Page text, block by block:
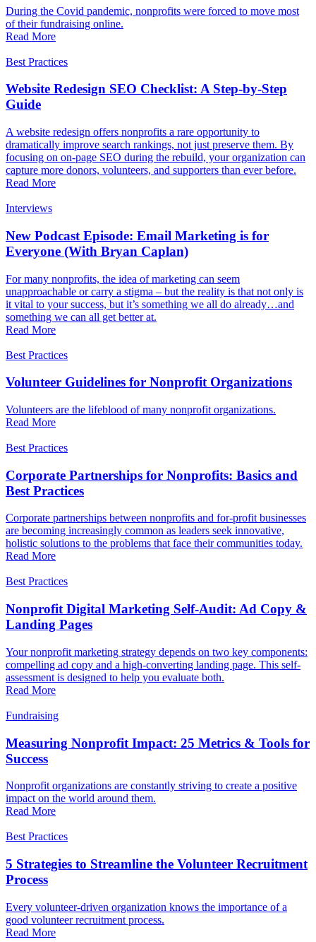
During the Covid pandemic, nonprofits were forced to move most
of their fundraising online.
Read More
Best Practices
Website Redesign SEO Checklist: A Step-by-Step
Guide
A website redesign offers nonprofits a rare opportunity to
dramatically improve search rankings, not just preserve them. By
focusing on on-page SEO during the rebuild, your organization can
capture more donors, volunteers, and supporters than ever before.
Read More
Interviews
New Podcast Episode: Email Marketing is for
Everyone (With Bryan Caplan)
For many nonprofits, the idea of marketing can seem
unapproachable or carry a stigma – but the reality is that not only is
it vital to your success, but it’s something we all do already…and
something we can all get better at.
Read More
Best Practices
Volunteer Guidelines for Nonprofit Organizations
Volunteers are the lifeblood of many nonprofit organizations.
Read More
Best Practices
Corporate Partnerships for Nonprofits: Basics and
Best Practices
Corporate partnerships between nonprofits and for-profit businesses
are becoming increasingly common as leaders seek innovative,
holistic solutions to the problems that face their communities today.
Read More
Best Practices
Nonprofit Digital Marketing Self-Audit: Ad Copy &
Landing Pages
Your nonprofit marketing strategy depends on two key components:
compelling ad copy and a high-converting landing page. This self-
assessment is designed to help you evaluate both.
Read More
Fundraising
Measuring Nonprofit Impact: 25 Metrics & Tools for
Success
Nonprofit organizations are constantly striving to create a positive
impact on the world around them.
Read More
Best Practices
5 Strategies to Streamline the Volunteer Recruitment
Process
Every volunteer-driven organization knows the importance of a
good volunteer recruitment process.
Read More